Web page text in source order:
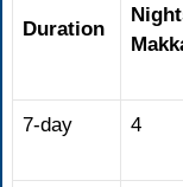
Duration
7-day 4